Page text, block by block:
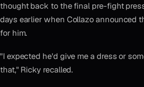
thought back to the final pre-fight
days earlier when Collazo announced
for him.
"I expected he'd give me a dress or
that," Ricky recalled.